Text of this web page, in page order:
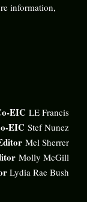
information,
EIC LE Francis
EIC Stef Nunez
Mel Sherrer
Molly McGill
Lydia Rae Bush